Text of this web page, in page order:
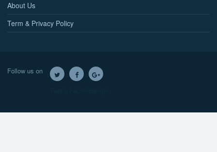
About Us
Term & Privacy Policy
Follow us on